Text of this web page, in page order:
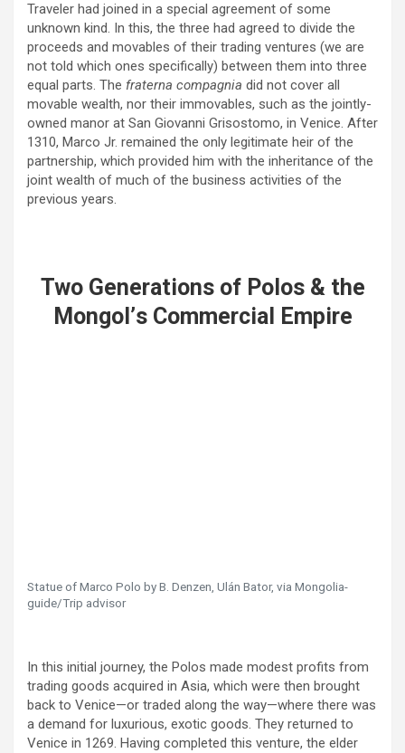
Traveler had joined in a special agreement of some
unknown kind. In this, the three had agreed to divide the
proceeds and movables of their trading ventures (we are
not told which ones specifically) between them into three
equal parts. The fraterna compagnia did not cover all
movable wealth, nor their immovables, such as the jointly-
owned manor at San Giovanni Grisostomo, in Venice. After
1310, Marco Jr. remained the only legitimate heir of the
partnership, which provided him with the inheritance of the
joint wealth of much of the business activities of the
previous years.
Two Generations of Polos & the
Mongol ’s Commercial Empire
Statue of Marco Polo by B. Denzen, Ulán Bator, via Mongolia-
guide/Trip advisor
In this initial journey, the Polos made modest profits from
trading goods acquired in Asia, which were then brought
back to Venice—or traded along the way—where there was
a demand for luxurious, exotic goods. They returned to
Venice in 1269. Having completed this venture, the elder